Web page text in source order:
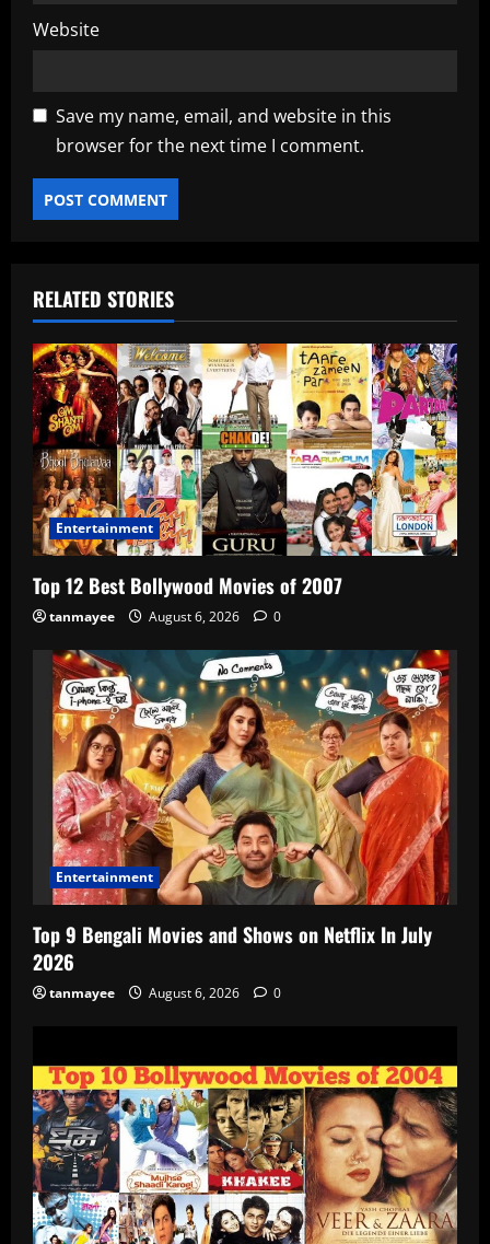
Website
Save my name, email, and website in this
browser for the next time I comment.
RELATED STORIES
Entertainment
Top 12 Best Bollywood Movies of 2007
tanmayee August 6, 2026 0
Entertainment
Top 9 Bengali Movies and Shows on Netflix In July
2026
tanmayee August 6, 2026 0